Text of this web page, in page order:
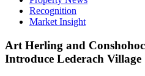
Recognition
Market Insight
Art Herling and
Introduce Lederach Village